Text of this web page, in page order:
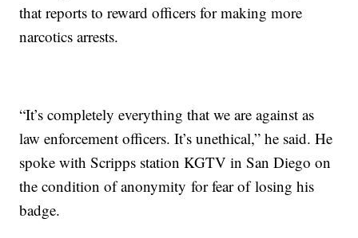
that reports to reward officers for making more
narcotics arrests.
“It’s completely everything that we are against as
law enforcement officers. It’s unethical,” he said. He
spoke with Scripps station KGTV in San Diego on
the condition of anonymity for fear of losing his
badge.